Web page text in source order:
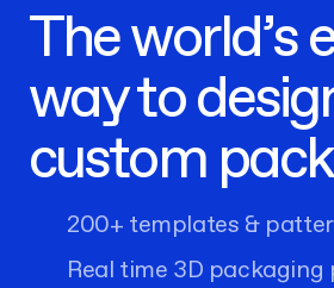
The world’s
way to
custom
200+ templates &
Real time 3D packaging